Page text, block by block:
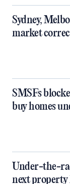
Sydney,
market
SMSFs
buy homes
Under-the-
next property